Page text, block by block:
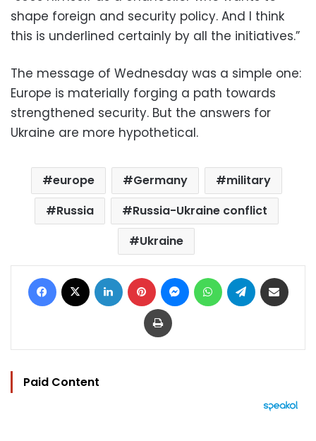
shape foreign and security policy. And I think
this is underlined certainly by all the initiatives.”
The message of Wednesday was a simple one:
Europe is materially forging a path towards
strengthened security. But the answers for
Ukraine are more hypothetical.
europe Germany
military
Russia
Russia-Ukraine conflict
Ukraine
Facebook LinkedIn Pinterest MessengerWhatsAppTelegram
Print
Paid Content